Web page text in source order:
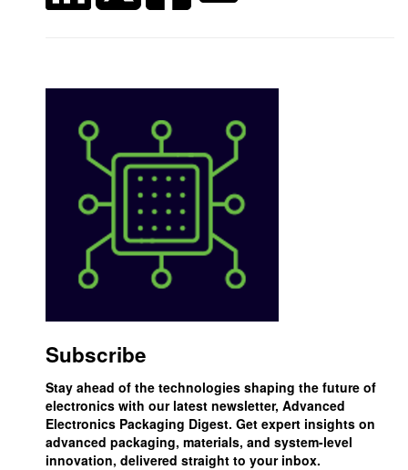
Subscribe
Stay ahead of the technologies shaping the future of
electronics with our latest newsletter, Advanced
Electronics Packaging Digest. Get expert insights on
advanced packaging, materials, and system-level
innovation, delivered straight to your inbox.